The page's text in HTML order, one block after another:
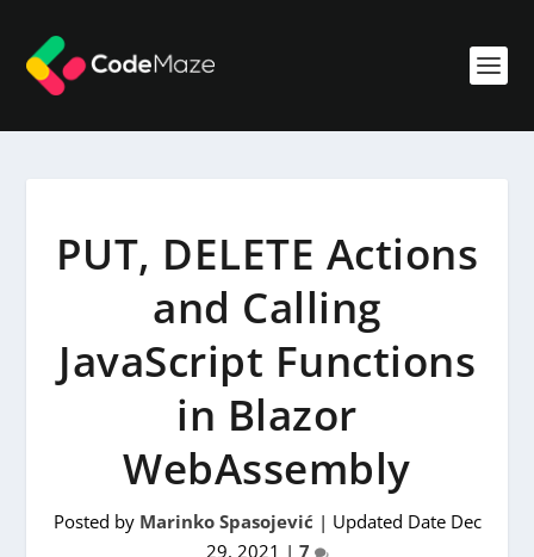
PUT, DELETE Actions
and Calling
JavaScript Functions
in Blazor
WebAssembly
Posted by Marinko Spasojević | Updated Date Dec
29, 2021 | 7